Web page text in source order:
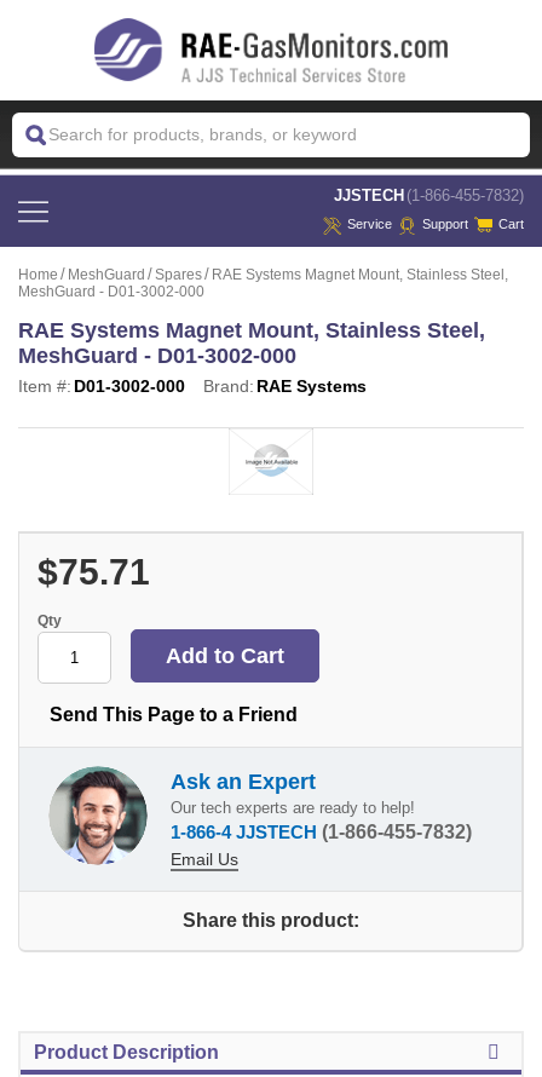
JJSTECH (1-866-455-7832)
Service Support Cart
Home MeshGuard Spares
RAE Systems Magnet Mount, Stainless Steel,
MeshGuard - D01-3002-000
RAE Systems Magnet Mount, Stainless Steel,
MeshGuard - D01-3002-000
Item #: D01-3002-000 Brand: RAE Systems
$75.71
Qty
Send This Page to a Friend
Ask an Expert
Our tech experts are ready to help!
1-866-4 JJSTECH (1-866-455-7832)
Email Us
Share this product:
Product Description